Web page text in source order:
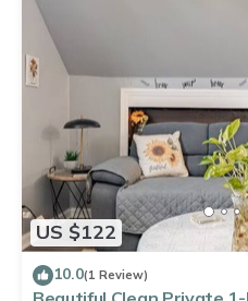
US $122
10.0(1 Review)